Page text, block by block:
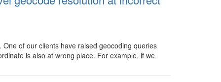
of our clients have raised geocoding queries
is also at wrong place. For example, if we